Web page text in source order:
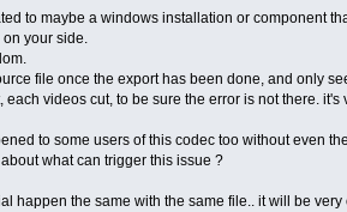
to maybe a windows installation or component
your side.
file once the export has been done, and only
videos cut, to be sure the error is not there. it's
to some users of this codec too without even
what can trigger this issue ?
happen the same with the same file.. it will be